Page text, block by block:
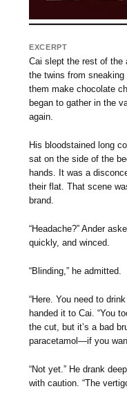
EXCERPT
Cai slept the rest of the
the twins from sneaking
them make chocolate
began to gather in the
again.
His bloodstained long
sat on the side of the
hands. It was a
their flat. That scene
brand.
“Headache?” Ander
quickly, and winced.
“Blinding,” he admitted.
“Here. You need to
handed it to Cai. “You
the cut, but it’s a bad
paracetamol—if you
“Not yet.” He drank
with caution. “The